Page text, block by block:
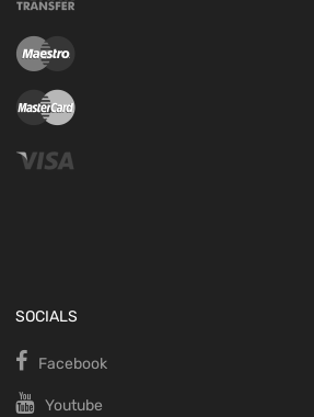
SOCIALS
Facebook
Youtube